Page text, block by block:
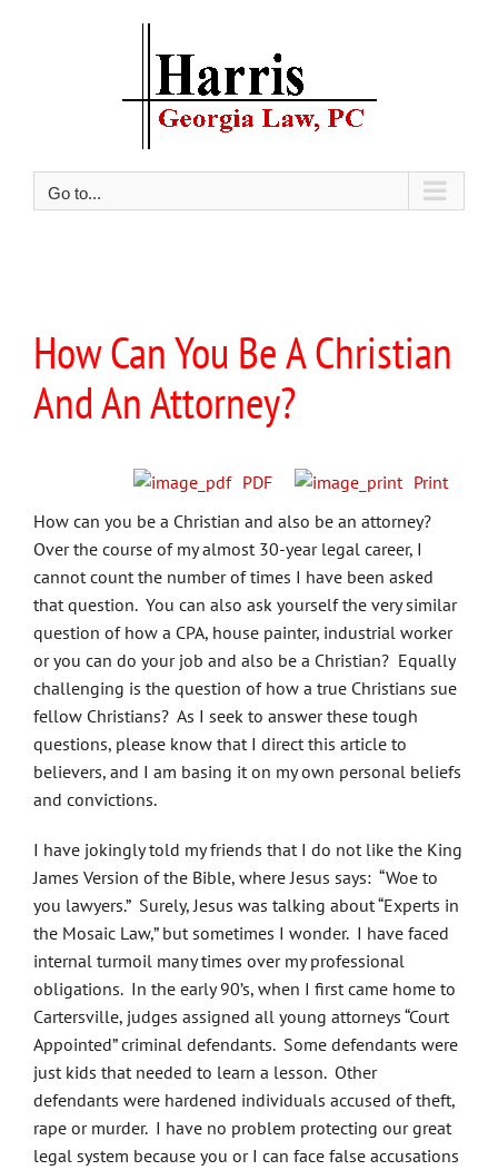
Go to...
Larger
Image
How Can You Be A Christian
And An Attorney?
PDF
Print
How can you be a Christian and also be an attorney?
Over the course of my almost 30-year legal career, I
cannot count the number of times I have been asked
that question. You can also ask yourself the very similar
question of how a CPA, house painter, industrial worker
or you can do your job and also be a Christian? Equally
challenging is the question of how a true Christians sue
fellow Christians? As I seek to answer these tough
questions, please know that I direct this article to
believers, and I am basing it on my own personal beliefs
and convictions.
I have jokingly told my friends that I do not like the King
James Version of the Bible, where Jesus says: “Woe to
you lawyers.” Surely, Jesus was talking about “Experts in
the Mosaic Law,” but sometimes I wonder. I have faced
internal turmoil many times over my professional
obligations. In the early 90’s, when I first came home to
Cartersville, judges assigned all young attorneys “Court
Appointed” criminal defendants. Some defendants were
just kids that needed to learn a lesson. Other
defendants were hardened individuals accused of theft,
rape or murder. I have no problem protecting our great
legal system because you or I can face false accusations